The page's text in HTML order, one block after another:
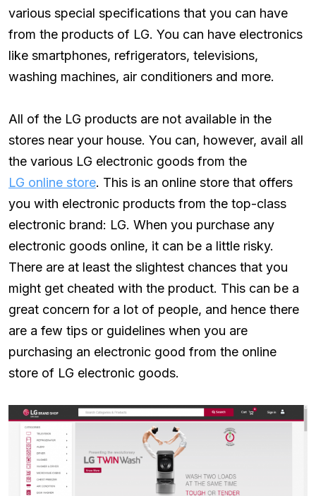
various special specifications that you can have
from the products of LG. You can have electronics
like smartphones, refrigerators, televisions,
washing machines, air conditioners and more.
All of the LG products are not available in the
stores near your house. You can, however, avail all
the various LG electronic goods from the
LG online store. This is an online store that offers
you with electronic products from the top-class
electronic brand: LG. When you purchase any
electronic goods online, it can be a little risky.
There are at least the slightest chances that you
might get cheated with the product. This can be a
great concern for a lot of people, and hence there
are a few tips or guidelines when you are
purchasing an electronic good from the online
store of LG electronic goods.